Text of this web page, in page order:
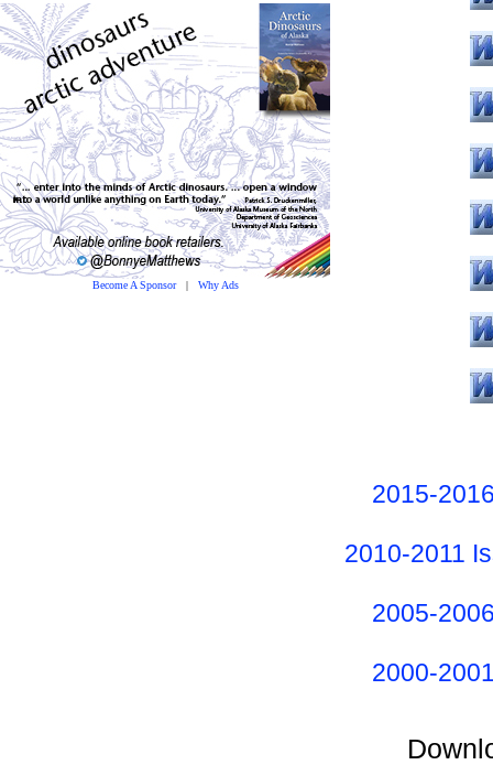
Become A Sponsor| Why Ads
2015-
2010-2011
2005-
2000-